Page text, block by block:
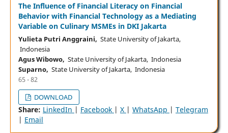
The Influence of Financial Literacy on Financial
Behavior with Financial Technology as a Mediating
Variable on Culinary MSMEs in DKI Jakarta
Yulieta Putri Anggraini, State University of Jakarta,
Indonesia
Agus Wibowo, State University of Jakarta, Indonesia
Suparno, State University of Jakarta, Indonesia
65 - 82
DOWNLOAD
Share: LinkedIn | Facebook | X | WhatsApp | Telegram
| Email